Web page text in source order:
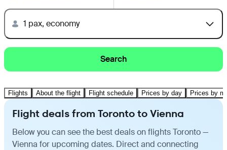
1 pax, economy
Search
Flights About the flight Flight schedule Prices by day Prices by
Flight deals from Toronto to Vienna
Below you can see the best deals on flights Toronto —
Vienna for upcoming dates. Direct and connecting